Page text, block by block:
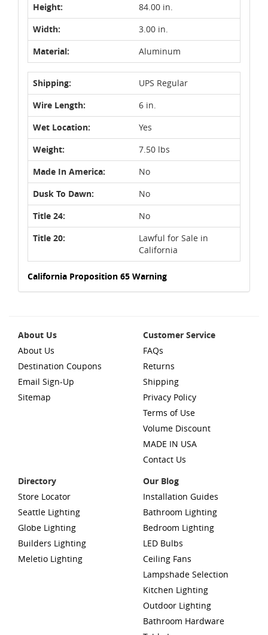
Height:
84.00 in.
Width:
3.00 in.
Material:
Aluminum
Shipping:
UPS Regular
Wire Length:
6 in.
Wet Location:
Yes
Weight:
7.50 lbs
Made In America:
No
Dusk To Dawn:
No
Title 24:
No
Title 20:
Lawful for Sale in
California
California Proposition 65 Warning
About Us
About Us
Destination Coupons
Email Sign-Up
Sitemap
Customer Service
FAQs
Returns
Shipping
Privacy Policy
Terms of Use
Volume Discount
MADE IN USA
Contact Us
Directory
Store Locator
Seattle Lighting
Globe Lighting
Builders Lighting
Meletio Lighting
Our Blog
Installation Guides
Bathroom Lighting
Bedroom Lighting
LED Bulbs
Ceiling Fans
Lampshade Selection
Kitchen Lighting
Outdoor Lighting
Bathroom Hardware